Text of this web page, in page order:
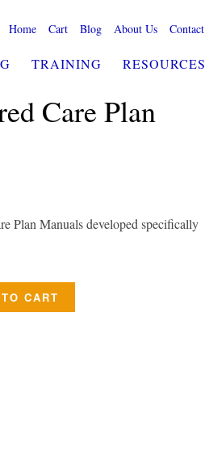
Home Cart Blog About Us Contact
TRAINING RESOURCES
Care Plan
Plan Manuals developed specifically
CART